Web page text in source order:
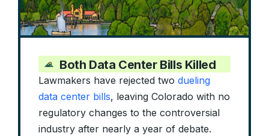
Both Data Center Bills Killed
Lawmakers have rejected two dueling
data center bills, leaving Colorado with no
regulatory changes to the controversial
industry after nearly a year of debate.